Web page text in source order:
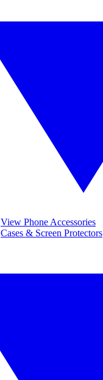
View Phone Accessories
Cases & Screen Protectors